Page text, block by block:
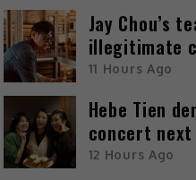
Jay Chou’s
illegitimate
11 Hours Ago
Hebe Tien
concert
12 Hours Ago